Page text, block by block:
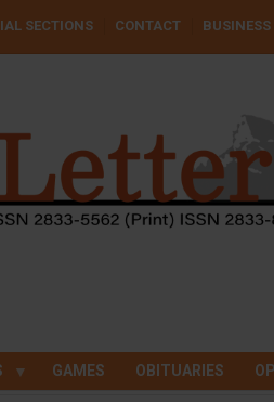
SECTIONS CONTACT BUSINESS
GAMES OBITUARIES